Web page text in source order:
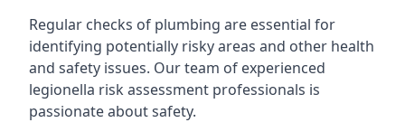
Regular checks of plumbing are essential for
identifying potentially risky areas and other health
and safety issues. Our team of experienced
legionella risk assessment professionals is
passionate about safety.